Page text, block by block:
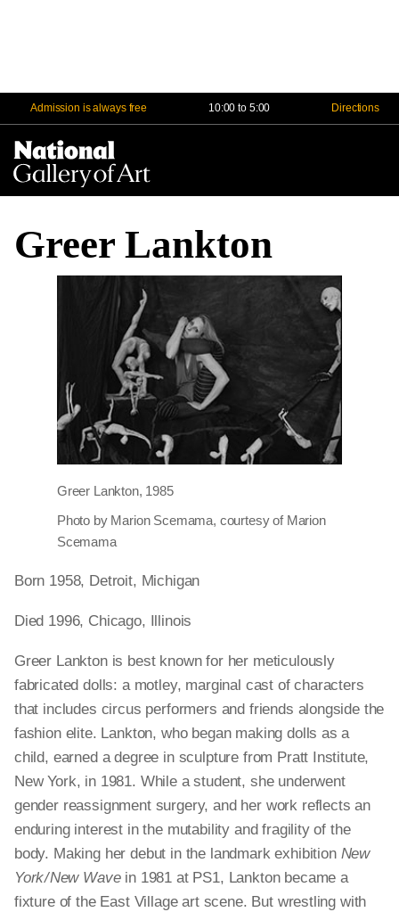
Admission is always free 10:00 to 5:00 Directions
Greer Lankton
Greer Lankton, 1985
Photo by Marion Scemama, courtesy of Marion
Scemama
Born 1958, Detroit, Michigan
Died 1996, Chicago, Illinois
Greer Lankton is best known for her meticulously
fabricated dolls: a motley, marginal cast of characters
that includes circus performers and friends alongside the
fashion elite. Lankton, who began making dolls as a
child, earned a degree in sculpture from Pratt Institute,
New York, in 1981. While a student, she underwent
gender reassignment surgery, and her work reflects an
enduring interest in the mutability and fragility of the
body. Making her debut in the landmark exhibition New
York / New Wavein 1981 at PS1, Lankton became a
fixture of the East Village art scene. But wrestling with